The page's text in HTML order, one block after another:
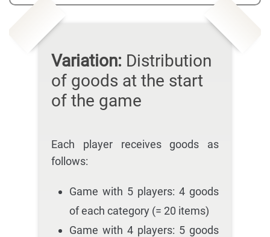
Variation: Distribution
of goods at the start
of the game
Each player receives goods as
follows:
Game with 5 players: 4 goods
of each category (= 20 items)
Game with 4 players: 5 goods